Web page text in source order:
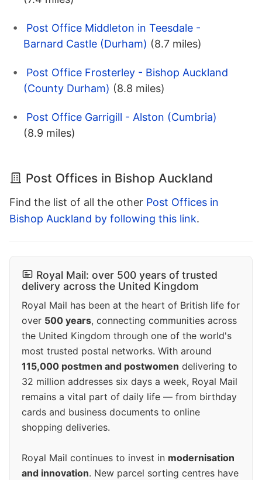
Post Office Middleton in Teesdale -
Barnard Castle (Durham) (8.7 miles)
Post Office Frosterley - Bishop Auckland
(County Durham) (8.8 miles)
Post Office Garrigill - Alston (Cumbria)
(8.9 miles)
Post Offices in Bishop Auckland
Find the list of all the other Post Offices in
Bishop Auckland by following this link.
Royal Mail: over 500 years of trusted
delivery across the United Kingdom
Royal Mail has been at the heart of British life for
over 500 years, connecting communities across
the United Kingdom through one of the world's
most trusted postal networks. With around
115,000 postmen and postwomen delivering to
32 million addresses six days a week, Royal Mail
remains a vital part of daily life — from birthday
cards and business documents to online
shopping deliveries.
Royal Mail continues to invest in modernisation
and innovation. New parcel sorting centres have